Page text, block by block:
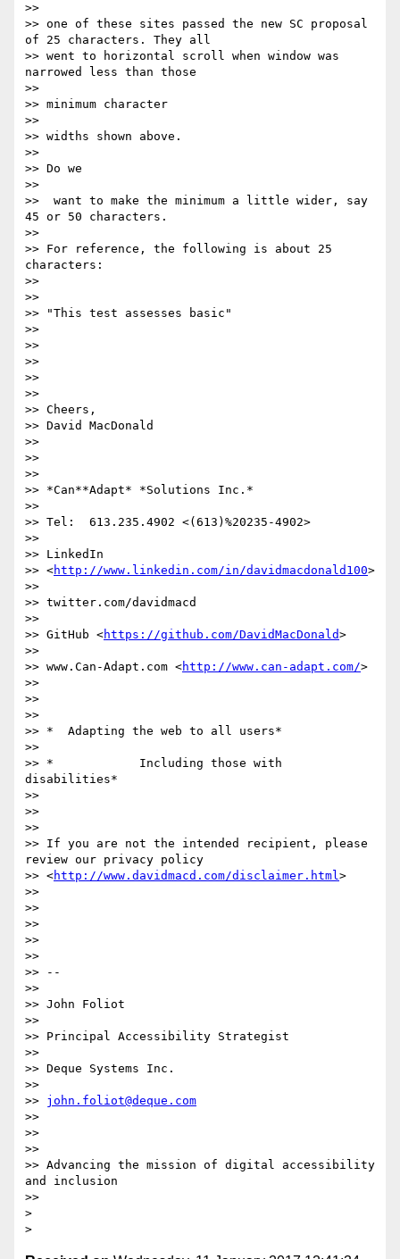
>>
>> one of these sites passed the new SC proposal
of 25 characters. They all
>> went to horizontal scroll when window was
narrowed less than those
>>
>> ​minimum character ​
>>
>> widths shown above.
>>
>> ​Do we
>>
>>  want to make the minimum a little wider, say
45 or 50 characters.
>>
>> For reference, the following is about 25
characters:
>>
>>
>> "This test assesses basic"
>>
>>
>>
>>
>>
>> Cheers,
>> David MacDonald
>>
>>
>>
>> *Can**Adapt* *Solutions Inc.*
>>
>> Tel:  613.235.4902 <(613)%20235-4902>
>>
>> LinkedIn
>> <http://www.linkedin.com/in/davidmacdonald100>
>>
>> twitter.com/davidmacd
>>
>> GitHub <https://github.com/DavidMacDonald>
>>
>> www.Can-Adapt.com <http://www.can-adapt.com/>
>>
>>
>>
>> *  Adapting the web to all users*
>>
>> *            Including those with
disabilities*
>>
>>
>>
>> If you are not the intended recipient, please
review our privacy policy
>> <http://www.davidmacd.com/disclaimer.html>
>>
>>
>>
>>
>>
>> --
>>
>> John Foliot
>>
>> Principal Accessibility Strategist
>>
>> Deque Systems Inc.
>>
>> john.foliot@deque.com
>>
>>
>>
>> Advancing the mission of digital accessibility
and inclusion
>>
>